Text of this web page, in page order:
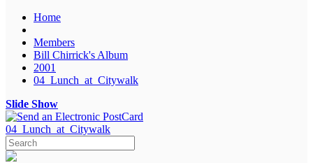
Home
Members
Bill Chirrick's Album
2001
04_Lunch_at_Citywalk
Slide Show
04_Lunch_at_Citywalk